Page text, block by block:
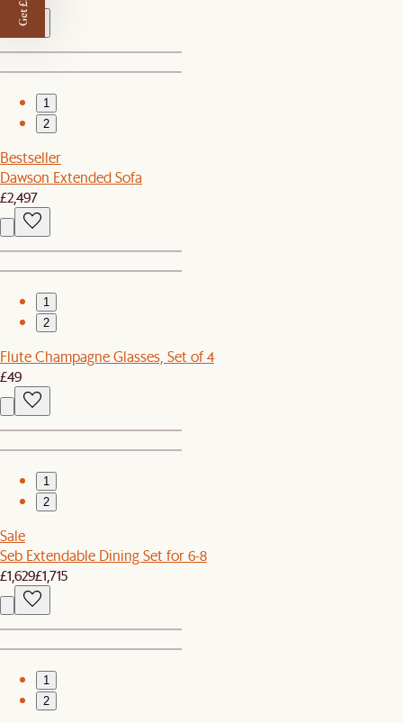
1
2
Bestseller
Dawson Extended Sofa
£2,497
1
2
Flute Champagne Glasses, Set of 4
£49
1
2
Sale
Seb Extendable Dining Set for 6-8
£1,629£1,715
1
2